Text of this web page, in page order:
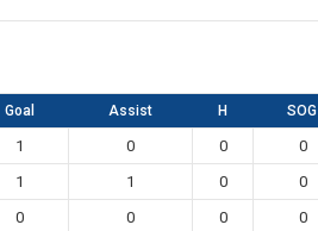
Goal Assist H SOG
1 0 0 0
1 1 0 0
0 0 0 0